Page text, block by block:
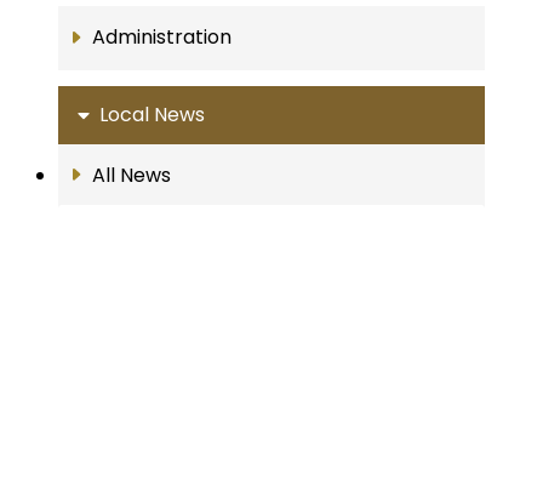
Administration
Local News
All News